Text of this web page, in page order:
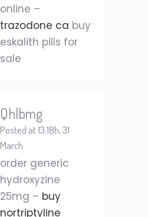
online –
trazodone ca buy
eskalith pills for
sale
Qhlbmg
Posted at 13:18h, 31
March
order generic
hydroxyzine
25mg – buy
nortriptyline